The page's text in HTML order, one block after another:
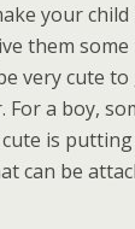
your
them
very cute
For a boy,
is
can be